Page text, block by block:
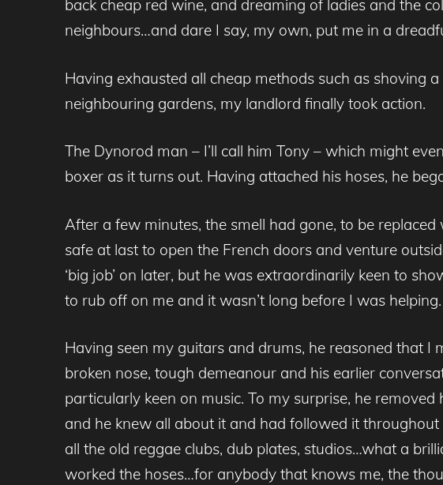
back cheap red wine, and dreaming of ladies and the
neighbours…and dare I say, my own, put me in a
Having exhausted all cheap methods such as shoving
neighbouring gardens, my landlord finally took action.
The Dynorod man – I’ll call him Tony – which might
boxer as it turns out. Having attached his hoses, he
After a few minutes, the smell had gone, to be
safe at last to open the French doors and venture
‘big job’ on later, but he was extraordinarily keen to
to rub off on me and it wasn’t long before I was helping.
Having seen my guitars and drums, he reasoned that
broken nose, tough demeanour and his earlier
particularly keen on music. To my surprise, he
and he knew all about it and had followed it throughout
all the old reggae clubs, dub plates, studios…what a
worked the hoses…for anybody that knows me, the